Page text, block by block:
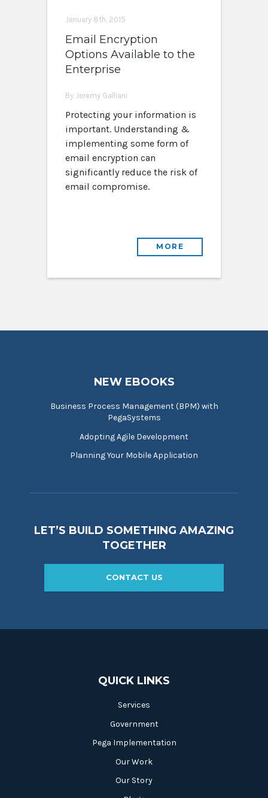
January 8th, 2015
Email Encryption
Options Available to the
Enterprise
By Jeremy Galliani
Protecting your information is
important. Understanding &
implementing some form of
email encryption can
significantly reduce the risk of
email compromise.
MORE
NEW EBOOKS
Business Process Management (BPM) with
PegaSystems
Adopting Agile Development
Planning Your Mobile Application
LET’S BUILD SOMETHING AMAZING
TOGETHER
CONTACT US
QUICK LINKS
Services
Government
Pega Implementation
Our Work
Our Story